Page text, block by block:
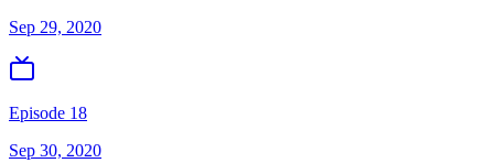
Sep 29, 2020
Episode 18
Sep 30, 2020